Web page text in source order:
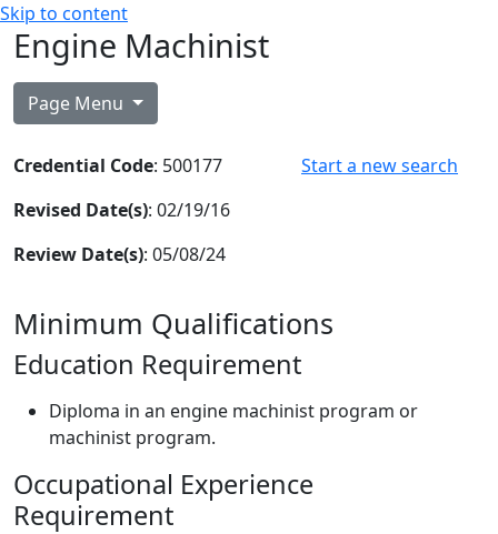
Skip to content
Engine Machinist
Page Menu
Start a new search
Credential Code: 500177
Revised Date(s): 02/19/16
Review Date(s): 05/08/24
Minimum Qualifications
Education Requirement
Diploma in an engine machinist program or
machinist program.
Occupational Experience
Requirement